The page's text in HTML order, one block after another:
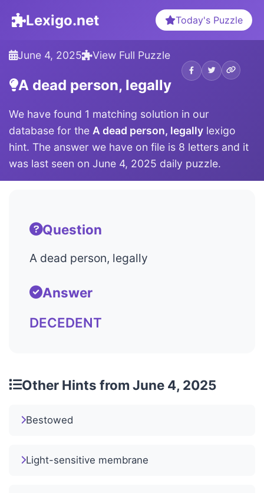
Lexigo.net Today's Puzzle
June 4, 2025 View Full Puzzle
A dead person, legally
We have found 1 matching solution in our
database for the A dead person, legally lexigo
hint. The answer we have on file is 8 letters and it
was last seen on June 4, 2025 daily puzzle.
Question
A dead person, legally
Answer
DECEDENT
Other Hints from June 4, 2025
Bestowed
Light-sensitive membrane